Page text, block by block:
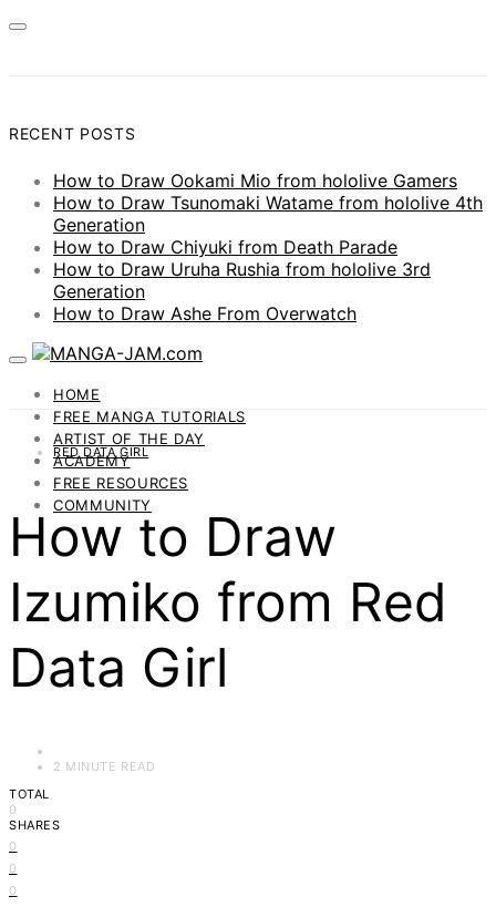
RECENT POSTS
How to Draw Ookami Mio from hololive Gamers
How to Draw Tsunomaki Watame from hololive 4th
Generation
How to Draw Chiyuki from Death Parade
How to Draw Uruha Rushia from hololive 3rd
Generation
How to Draw Ashe From Overwatch
HOME
FREE MANGA TUTORIALS
ARTIST OF THE DAY
ACADEMY
FREE RESOURCES
COMMUNITY
RED DATA GIRL
How to Draw
Izumiko from Red
Data Girl
2 MINUTE READ
TOTAL
0
SHARES
0
0
0